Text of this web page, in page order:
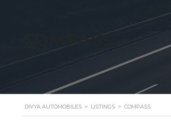
COMPASS
DIVYA AUTOMOBILES > LISTINGS > COMPASS